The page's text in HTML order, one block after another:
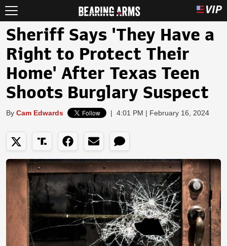
Sheriff Says 'They Have a
Right to Protect Their
Home' After Texas Teen
Shoots Burglary Suspect
By Cam Edwards | 4:01 PM | February 16, 2024